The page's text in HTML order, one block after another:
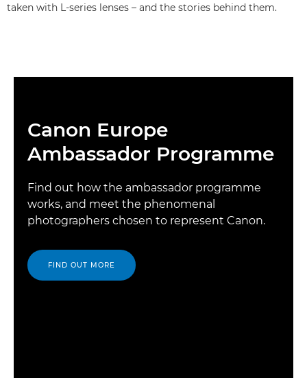
taken with L-series lenses – and the stories behind them.
Canon Europe
Ambassador Programme
Find out how the ambassador programme
works, and meet the phenomenal
photographers chosen to represent Canon.
FIND OUT MORE